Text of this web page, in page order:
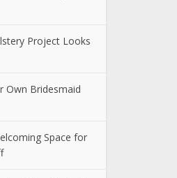
Project Looks
Own Bridesmaid
Space for